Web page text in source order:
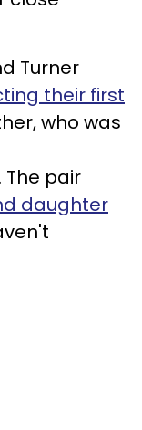
Turner
their first
who was
pair
daughter